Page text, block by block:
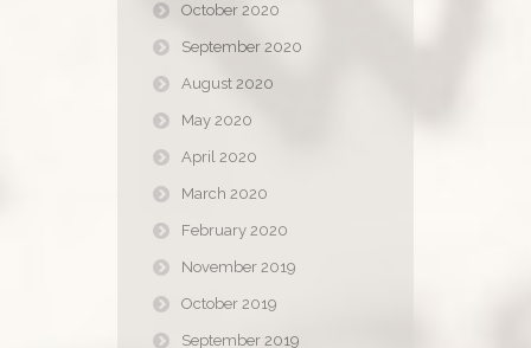
October 2020
September 2020
August 2020
May 2020
April 2020
March 2020
February 2020
November 2019
October 2019
September 2019